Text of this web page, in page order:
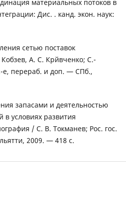
материальных потоков в
Дис. . канд. экон. наук:
сетью поставок
А. С. Крйвченко; С.-
е, перераб. и доп. — СПб.,
запасами и деятельностью
в условиях развития
/ С. В. Токманев; Рос. гос.
2009. — 418 с.